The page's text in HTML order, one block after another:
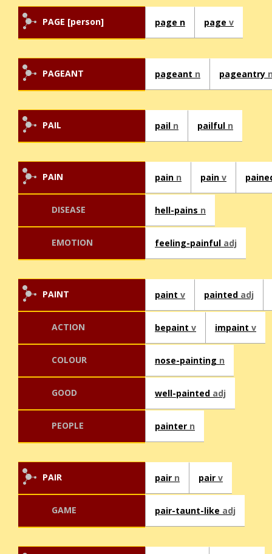
PAGE [person] page n page v
PAGEANT pageant n pageantry
PAIL pail n pailful n
PAIN pain n pain v
DISEASE hell-pains n
EMOTION feeling-painful adj
PAINT paint v painted adj
ACTION bepaint v impaint v
COLOUR nose-painting n
GOOD well-painted adj
PEOPLE painter n
PAIR pair n pair v
GAME pair-taunt-like adj